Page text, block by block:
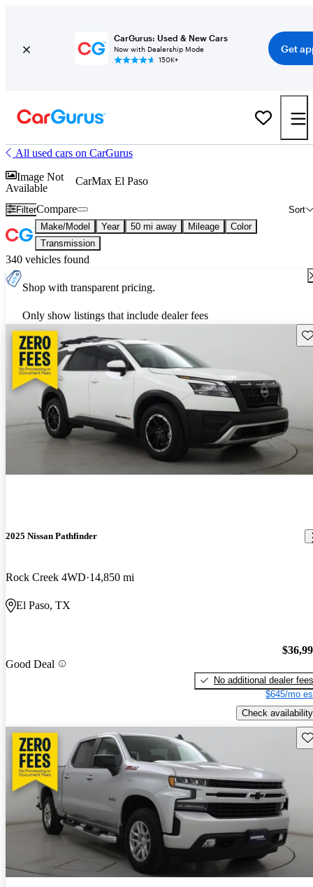
CarGurus: Used & New Cars
Now with Dealership Mode
150K+
Get
All used cars on CarGurus
Image Not
Available
CarMax El Paso
Filter Sort
Compare
Make/Model Year 50 mi away Mileage
Color
Transmission
340 vehicles found
Shop with transparent pricing.
Only show listings that include dealer fees
2025 Nissan Pathfinder
Rock Creek 4WD 14,850 mi
El Paso, TX
Good Deal
No additional dealer fees
$645/mo
Check availability